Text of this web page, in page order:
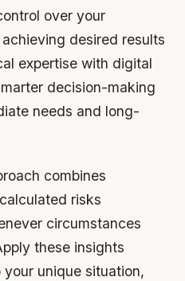
over your
desired results
expertise with digital
decision-making
needs and long-
combines
risks
circumstances
these insights
unique situation,